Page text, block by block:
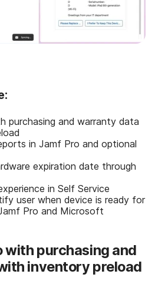
purchasing and warranty data
in Jamf Pro and optional
expiration date through
in Self Service
user when device is ready for
Pro and Microsoft
with purchasing and
inventory preload